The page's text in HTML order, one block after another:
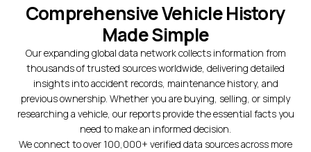
Comprehensive Vehicle History
Made Simple
Our expanding global data network collects information from
thousands of trusted sources worldwide, delivering detailed
insights into accident records, maintenance history, and
previous ownership. Whether you are buying, selling, or simply
researching a vehicle, our reports provide the essential facts you
need to make an informed decision.
We connect to over 100,000+ verified data sources across more